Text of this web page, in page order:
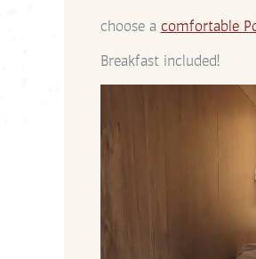
choose a comfortable
Breakfast included!